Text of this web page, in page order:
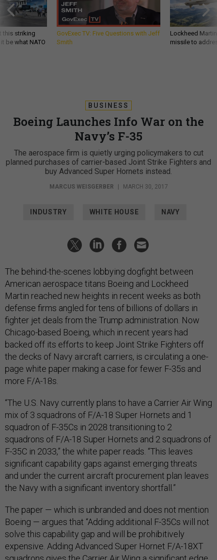
this striking
be what NATO
GovExec TV: Five Questions with Jeff
Smith
Lockheed
missile to
BUSINESS
Boeing Launches Info War on the
Navy’s F-35
The aerospace firm is quietly urging policymakers to cut
planned purchases of carrier-based Joint Strike Fighters and
buy Advanced Super Hornets instead.
MARCUS WEISGERBER MARCH 30, 2017
INDUSTRY WHITE HOUSE NAVY
The behind-the-scenes lobbying dogfight between
American aerospace titans Boeing and Lockheed
Martin reached new heights in recent weeks as both
defense firms angled for tens of billions of dollars in
fighter jet deals from the Trump administration. Now
Chicago-based Boeing, which in recent years had
backed off its efforts to keep Joint Strike Fighters off
the decks of Navy aircraft carriers, is circulating a one-
page white paper making a case for fewer F-35s and
more F/A-18s.
“The U.S. Navy currently plans to have a Carrier Air Wing
mix of 3 squadrons of F/A-18 Super Hornets and 1
squadron of F-35Cs in 2028 transitioning to 2
squadrons of F/A-18 Super Hornets and 2 squadrons of
F-35C in 2033,” the white paper reads. “This leaves
significant capability gaps against emerging threats
and under the current aircraft procurement plan leaves
the Navy with a significant inventory shortfall.”
The paper — which is unbranded and does not mention
Boeing — argues that “Adding additional F-35Cs will not
solve this capability gap and will be prohibitively
expensive. Adding Advanced Super Hornet F/A-18XT